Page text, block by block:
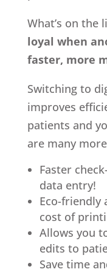
What’s on the
loyal when
faster, more
Switching to
improves
patients and
are many
Faster
data entry!
Eco-friendly
cost of
Allows you
edits to
Save time